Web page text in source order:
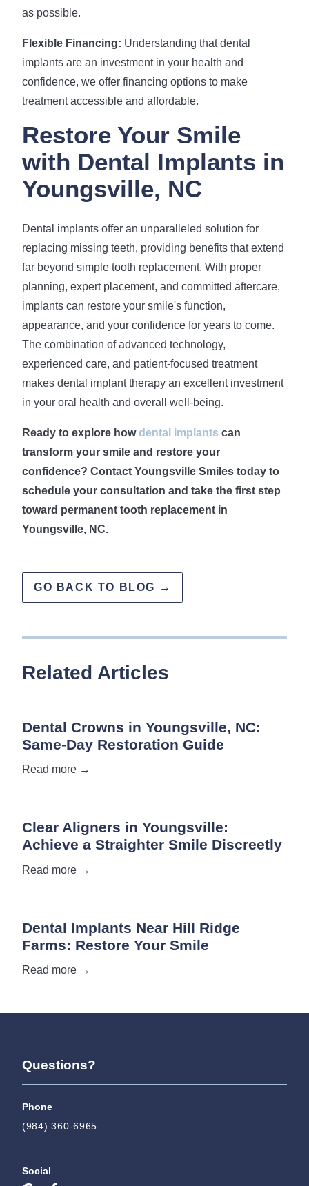
as possible.
Flexible Financing: Understanding that dental
implants are an investment in your health and
confidence, we offer financing options to make
treatment accessible and affordable.
Restore Your Smile
with Dental Implants in
Youngsville, NC
Dental implants offer an unparalleled solution for
replacing missing teeth, providing benefits that extend
far beyond simple tooth replacement. With proper
planning, expert placement, and committed aftercare,
implants can restore your smile's function,
appearance, and your confidence for years to come.
The combination of advanced technology,
experienced care, and patient-focused treatment
makes dental implant therapy an excellent investment
in your oral health and overall well-being.
Ready to explore howdental implants can
transform your smile and restore your
confidence? Contact Youngsville Smiles today to
schedule your consultation and take the first step
toward permanent tooth replacement in
Youngsville, NC.
GO BACK TO BLOG →
Related Articles
Dental Crowns in Youngsville, NC:
Same-Day Restoration Guide
Read more →
Clear Aligners in Youngsville:
Achieve a Straighter Smile Discreetly
Read more →
Dental Implants Near Hill Ridge
Farms: Restore Your Smile
Read more →
Questions?
Phone
(984) 360-6965
Social